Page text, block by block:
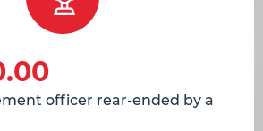
officer rear-ended by a